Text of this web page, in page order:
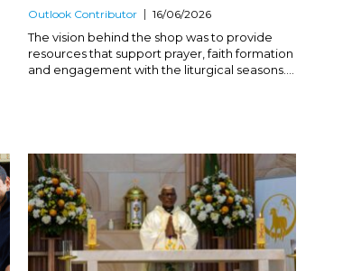
Outlook Contributor 16/06/2026
The vision behind the shop was to provide
resources that support prayer, faith formation
and engagement with the liturgical seasons....